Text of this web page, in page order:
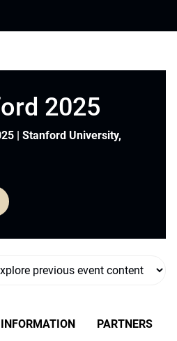
2025
| Stanford University,
PARTNERS